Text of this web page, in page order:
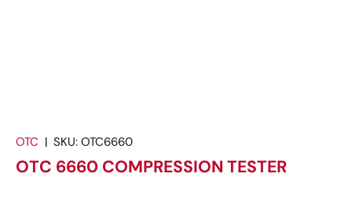
OTC | SKU: OTC6660
OTC 6660 COMPRESSION TESTER